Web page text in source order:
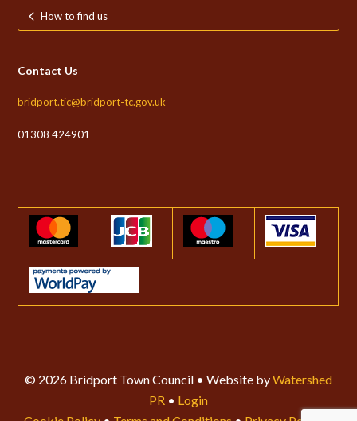
How to find us
Contact Us
bridport.tic@bridport-tc.gov.uk
01308 424901
© 2026 Bridport Town Council • Website byWatershed
PR • Login